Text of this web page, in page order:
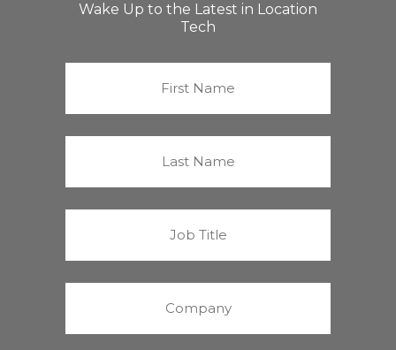
Wake Up to the Latest in Location
Tech